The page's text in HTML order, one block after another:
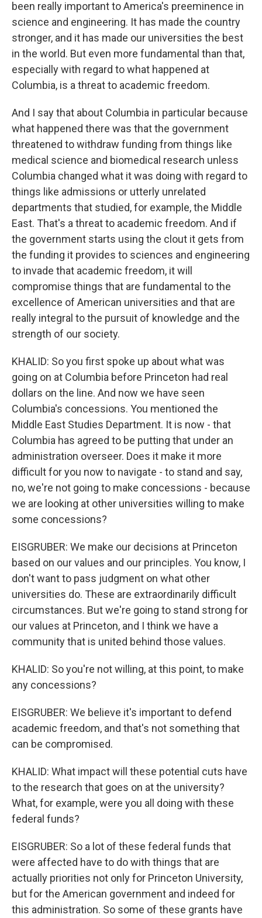
been really important to America's preeminence in
science and engineering. It has made the country
stronger, and it has made our universities the best
in the world. But even more fundamental than that,
especially with regard to what happened at
Columbia, is a threat to academic freedom.
And I say that about Columbia in particular because
what happened there was that the government
threatened to withdraw funding from things like
medical science and biomedical research unless
Columbia changed what it was doing with regard to
things like admissions or utterly unrelated
departments that studied, for example, the Middle
East. That's a threat to academic freedom. And if
the government starts using the clout it gets from
the funding it provides to sciences and engineering
to invade that academic freedom, it will
compromise things that are fundamental to the
excellence of American universities and that are
really integral to the pursuit of knowledge and the
strength of our society.
KHALID: So you first spoke up about what was
going on at Columbia before Princeton had real
dollars on the line. And now we have seen
Columbia's concessions. You mentioned the
Middle East Studies Department. It is now - that
Columbia has agreed to be putting that under an
administration overseer. Does it make it more
difficult for you now to navigate - to stand and say,
no, we're not going to make concessions - because
we are looking at other universities willing to make
some concessions?
EISGRUBER: We make our decisions at Princeton
based on our values and our principles. You know, I
don't want to pass judgment on what other
universities do. These are extraordinarily difficult
circumstances. But we're going to stand strong for
our values at Princeton, and I think we have a
community that is united behind those values.
KHALID: So you're not willing, at this point, to make
any concessions?
EISGRUBER: We believe it's important to defend
academic freedom, and that's not something that
can be compromised.
KHALID: What impact will these potential cuts have
to the research that goes on at the university?
What, for example, were you all doing with these
federal funds?
EISGRUBER: So a lot of these federal funds that
were affected have to do with things that are
actually priorities not only for Princeton University,
but for the American government and indeed for
this administration. So some of these grants have